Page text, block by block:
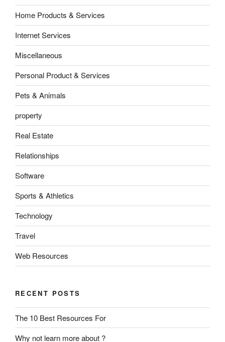
Home Products & Services
Internet Services
Miscellaneous
Personal Product & Services
Pets & Animals
property
Real Estate
Relationships
Software
Sports & Athletics
Technology
Travel
Web Resources
RECENT POSTS
The 10 Best Resources For
Why not learn more about ?